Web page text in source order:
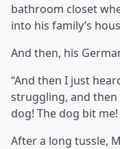
bathroom closet
into his family’s
And then, his
“And then I just
struggling, and then
dog! The dog bit me!
After a long tussle,